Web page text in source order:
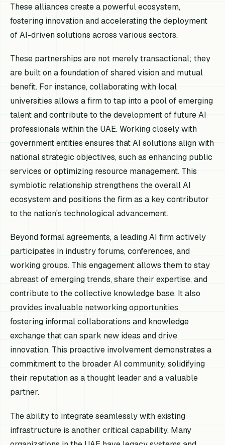
These alliances create a powerful ecosystem,
fostering innovation and accelerating the deployment
of AI-driven solutions across various sectors.
These partnerships are not merely transactional; they
are built on a foundation of shared vision and mutual
benefit. For instance, collaborating with local
universities allows a firm to tap into a pool of emerging
talent and contribute to the development of future AI
professionals within the UAE. Working closely with
government entities ensures that AI solutions align with
national strategic objectives, such as enhancing public
services or optimizing resource management. This
symbiotic relationship strengthens the overall AI
ecosystem and positions the firm as a key contributor
to the nation's technological advancement.
Beyond formal agreements, a leading AI firm actively
participates in industry forums, conferences, and
working groups. This engagement allows them to stay
abreast of emerging trends, share their expertise, and
contribute to the collective knowledge base. It also
provides invaluable networking opportunities,
fostering informal collaborations and knowledge
exchange that can spark new ideas and drive
innovation. This proactive involvement demonstrates a
commitment to the broader AI community, solidifying
their reputation as a thought leader and a valuable
partner.
The ability to integrate seamlessly with existing
infrastructure is another critical capability. Many